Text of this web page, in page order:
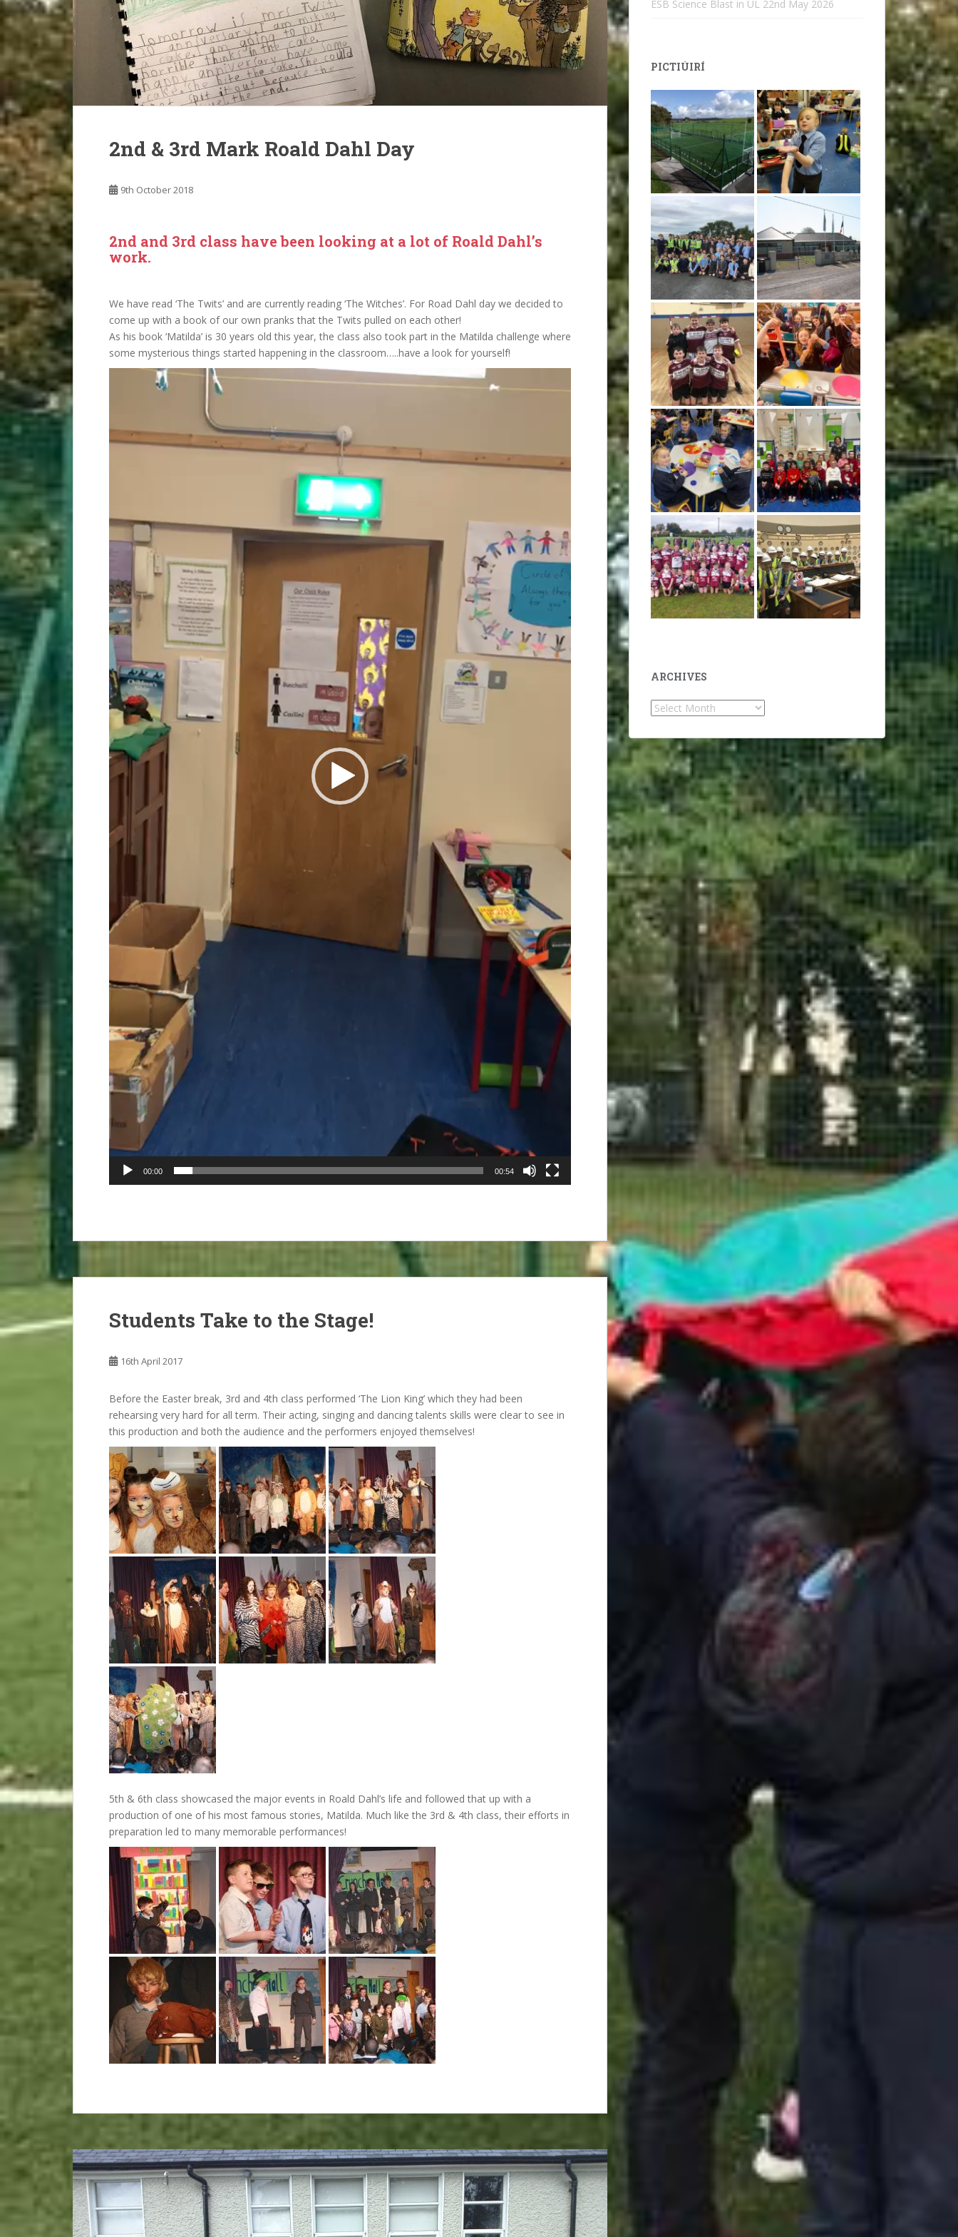
2nd & 3rd Mark Roald Dahl Day
9th October 2018
2nd and 3rd class have been looking at a lot of Roald Dahl’s
work.
We have read ‘The Twits’ and are currently reading ‘The Witches’. For Road Dahl day we decided to
come up with a book of our own pranks that the Twits pulled on each other!
As his book ‘Matilda’ is 30 years old this year, the class also took part in the Matilda challenge where
some mysterious things started happening in the classroom…..have a look for yourself!
00:00 00:54
Students Take to the Stage!
16th April 2017
Before the Easter break, 3rd and 4th class performed ‘The Lion King’ which they had been
rehearsing very hard for all term. Their acting, singing and dancing talents skills were clear to see in
this production and both the audience and the performers enjoyed themselves!
5th & 6th class showcased the major events in Roald Dahl’s life and followed that up with a
production of one of his most famous stories, Matilda. Much like the 3rd & 4th class, their efforts in
preparation led to many memorable performances!
ESB Science Blast in UL 22nd May 2026
PICTIÚIRÍ
ARCHIVES
Archives